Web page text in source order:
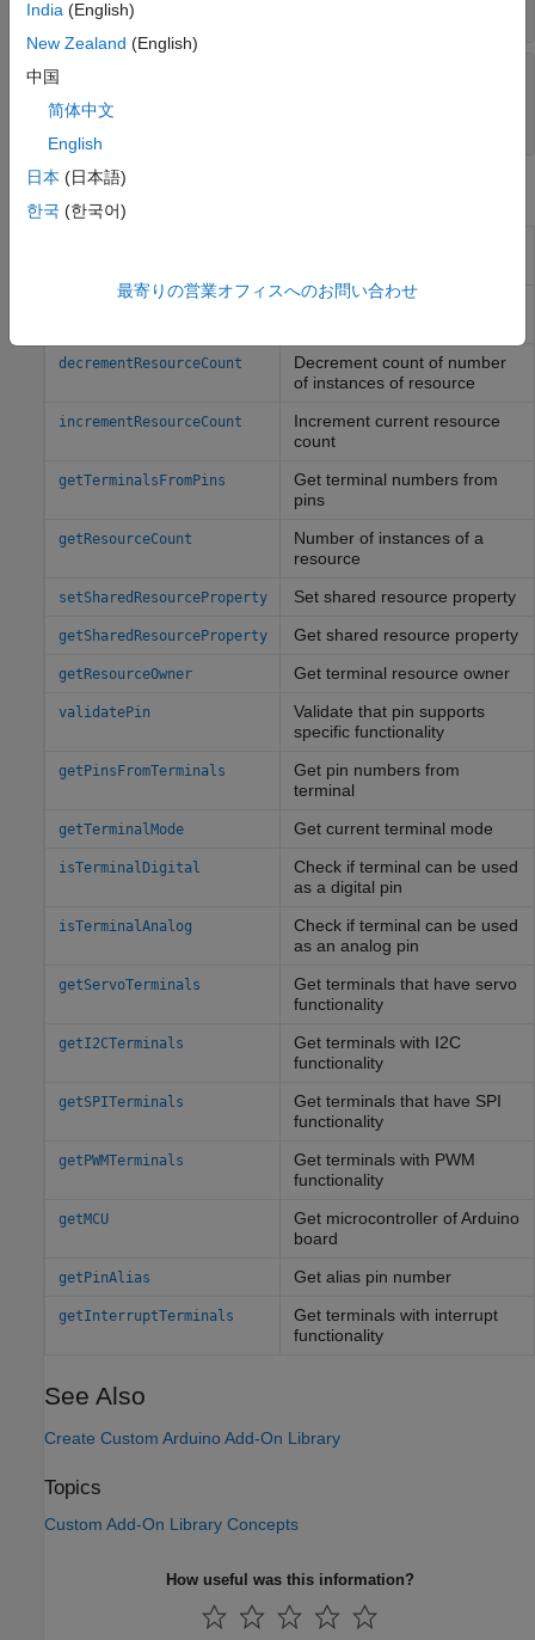
char
name
char
Methods
configurePinResource
Set resource owner and
decrementResourceCount
Decrement count of number
of instances of resource
incrementResourceCount
Increment current resource
count
getTerminalsFromPins
Get terminal numbers from
pins
getResourceCount
Number of instances of a
resource
setSharedResourceProperty Set shared resource property
getSharedResourceProperty Get shared resource property
getResourceOwner Get terminal resource owner
validatePin
Validate that pin supports
specific functionality
getPinsFromTerminals
Get pin numbers from
terminal
getTerminalMode Get current terminal mode
isTerminalDigital
Check if terminal can be used
as a digital pin
isTerminalAnalog
Check if terminal can be used
as an analog pin
getServoTerminals
Get terminals that have servo
functionality
getI2CTerminals
Get terminals with I2C
functionality
getSPITerminals
Get terminals that have SPI
functionality
getPWMTerminals
Get terminals with PWM
functionality
getMCU Get microcontroller ofArduino
board
getPinAlias Get alias pin number
getInterruptTerminals
Get terminals with interrupt
functionality
See Also
Create Custom Arduino Add-On Library
Topics
Custom Add-On Library Concepts
How useful was this information?
India (English)
New Zealand (English)
中国
简体中文
English
日本 (日本語)
한국 (한국어)
最寄りの営業オフィスへのお問い合わせ